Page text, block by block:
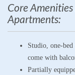
Core
Apartments:
Studio, one-
come with
Partially